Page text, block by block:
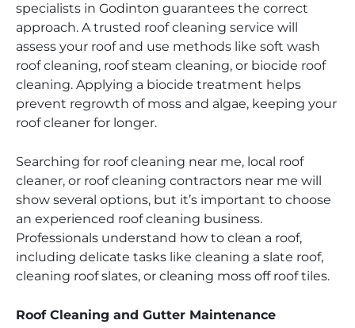
specialists in Godinton guarantees the correct
approach. A trusted roof cleaning service will
assess your roof and use methods like soft wash
roof cleaning, roof steam cleaning, or biocide roof
cleaning. Applying a biocide treatment helps
prevent regrowth of moss and algae, keeping your
roof cleaner for longer.
Searching for roof cleaning near me, local roof
cleaner, or roof cleaning contractors near me will
show several options, but it’s important to choose
an experienced roof cleaning business.
Professionals understand how to clean a roof,
including delicate tasks like cleaning a slate roof,
cleaning roof slates, or cleaning moss off roof tiles.
Roof Cleaning and Gutter Maintenance